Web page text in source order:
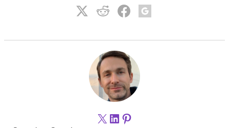
X LinkedIn
Pinterest